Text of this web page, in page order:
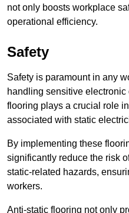
not only boosts workplace
operational efficiency.
Safety
Safety is paramount in any
handling sensitive
flooring plays a crucial role
associated with static
By implementing these
significantly reduce the risk
static-related hazards,
workers.
Anti-static flooring not only